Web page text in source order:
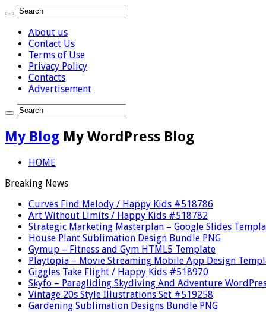
About us
Contact Us
Terms of Use
Privacy Policy
Contacts
Advertisement
My Blog My WordPress Blog
HOME
Breaking News
Curves Find Melody / Happy Kids #518786
Art Without Limits / Happy Kids #518782
Strategic Marketing Masterplan – Google Slides
House Plant Sublimation Design Bundle PNG
Gymup – Fitness and Gym HTML5 Template
Playtopia – Movie Streaming Mobile App Design
Giggles Take Flight / Happy Kids #518970
Skyfo – Paragliding Skydiving And Adventure
Vintage 20s Style Illustrations Set #519258
Gardening Sublimation Designs Bundle PNG